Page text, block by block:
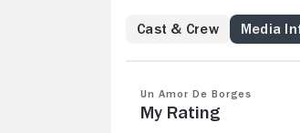
Cast & Crew Media
Un amor de Borges
My Rating